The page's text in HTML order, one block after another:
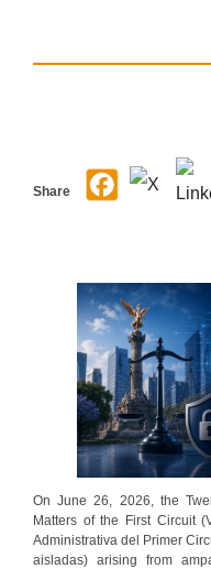
Share
On June 26, 2026, the
Matters of the First Circuit
Administrativa del Primer
aisladas) arising from